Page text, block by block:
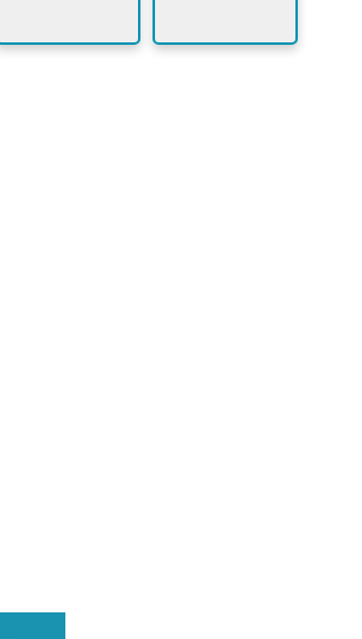
required to
County, or